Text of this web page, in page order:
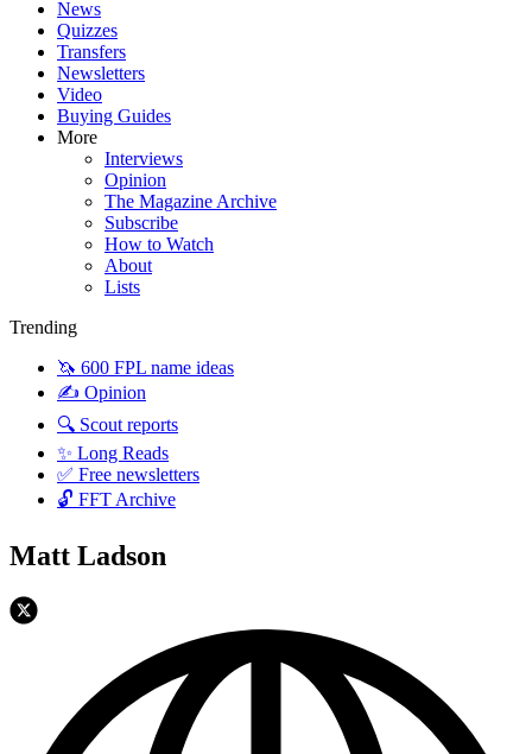
News
Quizzes
Transfers
Newsletters
Video
Buying Guides
More
Interviews
Opinion
The Magazine Archive
Subscribe
How to Watch
About
Lists
Trending
🦄 600 FPL name ideas
✍️ Opinion
🔍 Scout reports
✨ Long Reads
✅ Free newsletters
🔓 FFT Archive
Matt Ladson